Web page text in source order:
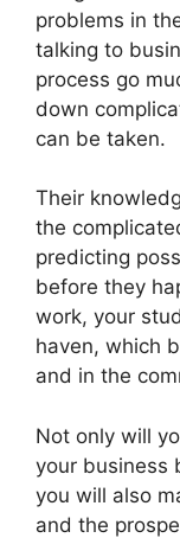
problems in
talking to
process go
down
can be taken.
Their
the
predicting
before they
work, your
haven, which
and in the
Not only will
your business
you will also
and the